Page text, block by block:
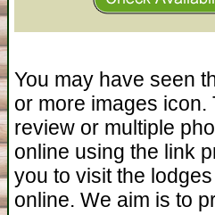
You may have seen
or more images
review or multiple
online using the link
you to visit the
online. We aim is to